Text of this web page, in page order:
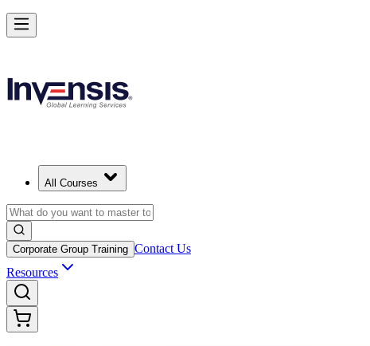
All Courses
Corporate Group Training Contact Us
Resources
Master PM Essentials and Lead Projects in Trinidad and Tobago
Starts from
Enrol Now